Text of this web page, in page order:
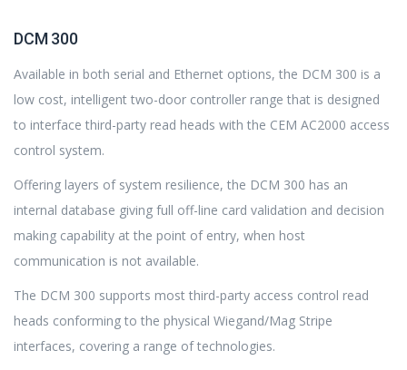
DCM 300
Available in both serial and Ethernet options, the DCM 300 is a
low cost, intelligent two-door controller range that is designed
to interface third-party read heads with the CEM AC2000 access
control system.
Offering layers of system resilience, the DCM 300 has an
internal database giving full off-line card validation and decision
making capability at the point of entry, when host
communication is not available.
The DCM 300 supports most third-party access control read
heads conforming to the physical Wiegand/Mag Stripe
interfaces, covering a range of technologies.